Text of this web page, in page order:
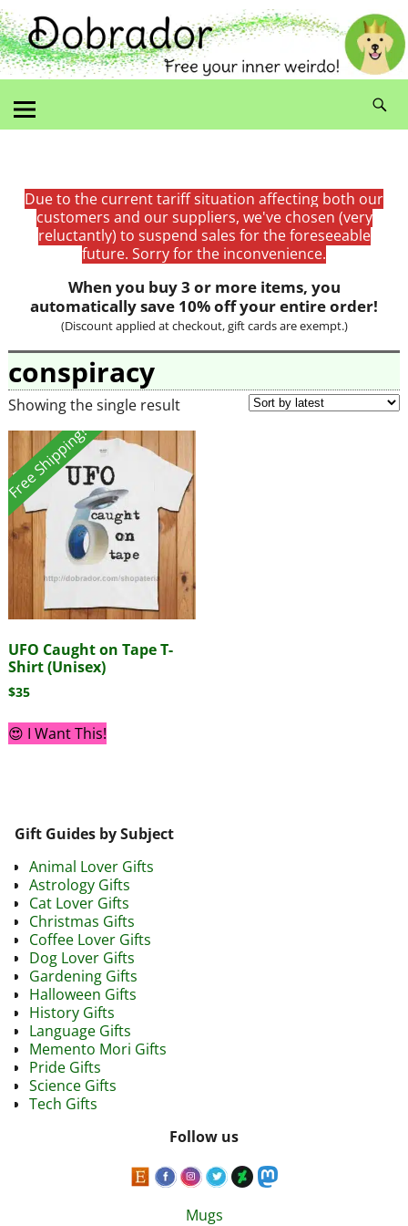
Due to the current tariff situation affecting both our
customers and our suppliers, we've chosen (very
reluctantly) to suspend sales for the foreseeable
future. Sorry for the inconvenience.
When you buy 3 or more items, you
automatically save 10% off your entire order!
(Discount applied at checkout, gift cards are exempt.)
conspiracy
Showing the single result
Free Shipping!
UFO Caught on Tape T-
Shirt (Unisex)
$35
😍 I Want This!
Gift Guides by Subject
Animal Lover Gifts
Astrology Gifts
Cat Lover Gifts
Christmas Gifts
Coffee Lover Gifts
Dog Lover Gifts
Gardening Gifts
Halloween Gifts
History Gifts
Language Gifts
Memento Mori Gifts
Pride Gifts
Science Gifts
Tech Gifts
Follow us
Mugs